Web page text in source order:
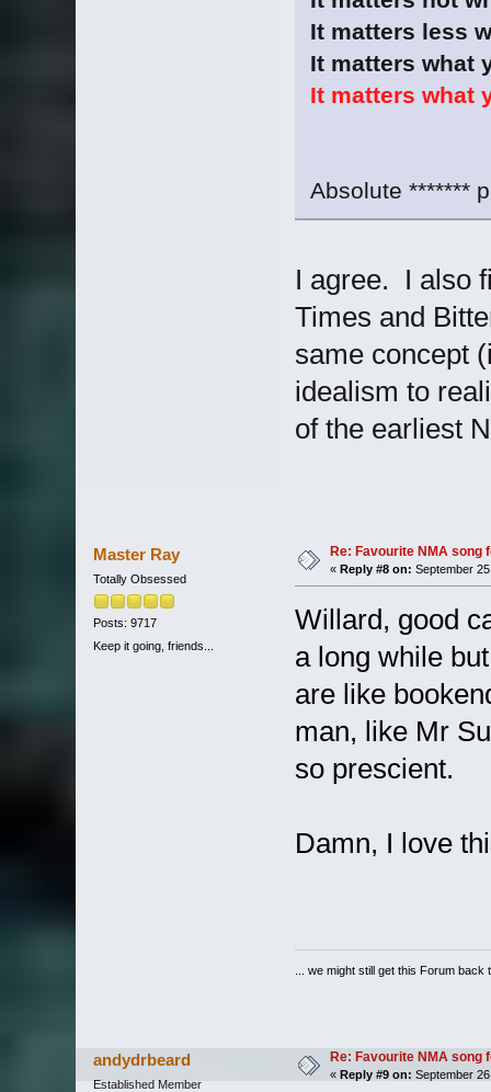
It matters less
It matters what
It matters what
Absolute *******
I agree. I also
Times and
same concept
idealism to
of the earliest
Master Ray
Totally Obsessed
Posts: 9717
Keep it going, friends...
Re: Favourite NMA song
« Reply #8 on: September
Willard, good
a long while
are like
man, like Mr
so prescient.
Damn, I love
... we might still get this Forum
andydrbeard
Established Member
Re: Favourite NMA song
« Reply #9 on: September